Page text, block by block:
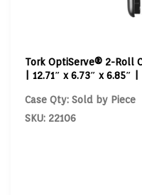
Tork OptiServe® 2-Roll
| 12.71″ x 6.73″ x 6.85″
Case Qty: Sold by Piece
SKU: 22106